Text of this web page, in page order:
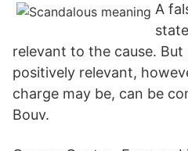
A
relevant to the cause.
positively relevant,
charge may be, can be
Bouv.